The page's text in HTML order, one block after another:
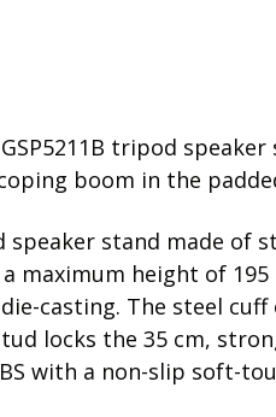
tripod
boom in the
speaker stand made
a maximum height of
casting. The steel
locks the 35 cm,
with a non-slip soft-